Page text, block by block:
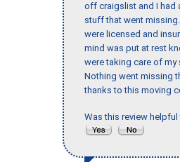
off craigslist and I had
stuff that went
were licensed and
mind was put at rest
were taking care of my
Nothing went missing
thanks to this moving
Was this review helpful